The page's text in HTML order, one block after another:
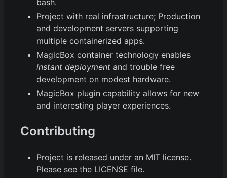
bash.
Project with real infrastructure; Production
and development servers supporting
multiple containerized apps.
MagicBox container technology enables
instant deployment and trouble free
development on modest hardware.
MagicBox plugin capability allows for new
and interesting player experiences.
Contributing
Project is released under an MIT license.
Please see the LICENSE file.